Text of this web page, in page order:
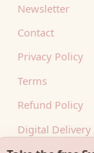
Newsletter
Contact
Privacy Policy
Terms
Refund Policy
Digital Delivery